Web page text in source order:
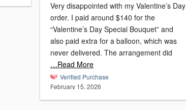
Very disappointed with my Valentine’s Day
order. I paid around $140 for the
“Valentine’s Day Special Bouquet” and
also paid extra for a balloon, which was
never delivered. The arrangement did
…Read More
Verified Purchase
February 15, 2026